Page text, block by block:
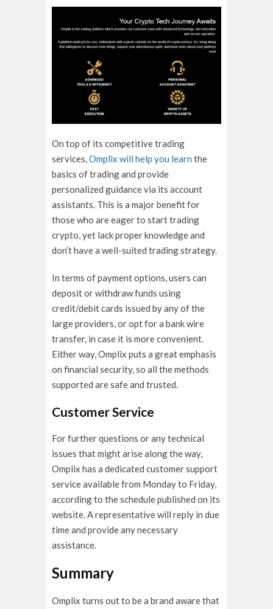
On top of its competitive trading
services,Omplix will help you learn the
basics of trading and provide
personalized guidance via its account
assistants. This is a major benefit for
those who are eager to start trading
crypto, yet lack proper knowledge and
don’t have a well-suited trading strategy.
In terms of payment options, users can
deposit or withdraw funds using
credit/debit cards issued by any of the
large providers, or opt for a bank wire
transfer, in case it is more convenient.
Either way, Omplix puts a great emphasis
on financial security, so all the methods
supported are safe and trusted.
Customer Service
For further questions or any technical
issues that might arise along the way,
Omplix has a dedicated customer support
service available from Monday to Friday,
according to the schedule published on its
website. A representative will reply in due
time and provide any necessary
assistance.
Summary
Omplix turns out to be a brand aware that